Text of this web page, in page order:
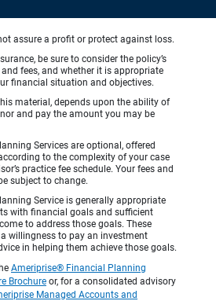
assure a profit or protect against loss.
be sure to consider the policy’s
fees, and whether it is appropriate
financial situation and objectives.
material, depends upon the ability of
and pay the amount you may be
Services are optional, offered
to the complexity of your case
practice fee schedule. Your fees and
subject to change.
Service is generally appropriate
with financial goals and sufficient
to address those goals. These
willingness to pay an investment
in helping them achieve those goals.
Ameriprise® Financial Planning
Brochure or, for a consolidated advisory
Managed Accounts and